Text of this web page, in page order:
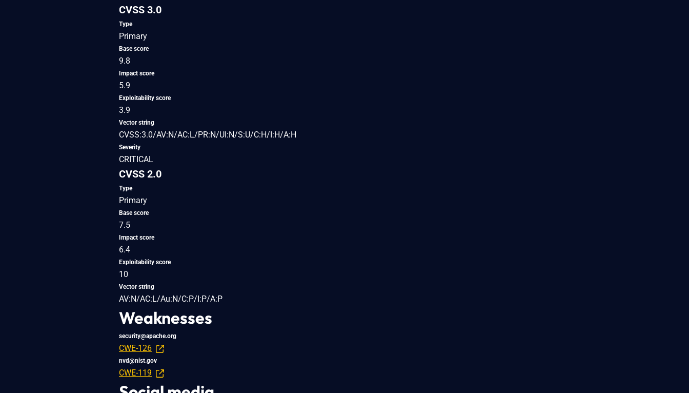
CVSS 3.0
Type
Primary
Base score
9.8
Impact score
5.9
Exploitability score
3.9
Vector string
CVSS:3.0/AV:N/AC:L/PR:N/UI:N/S:U/C:H/I:H/A:H
Severity
CRITICAL
CVSS 2.0
Type
Primary
Base score
7.5
Impact score
6.4
Exploitability score
10
Vector string
AV:N/AC:L/Au:N/C:P/I:P/A:P
Weaknesses
security@apache.org
CWE-126
nvd@nist.gov
CWE-119